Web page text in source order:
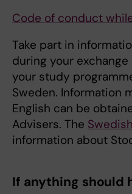
Code of conduct
Take part in
during your
your study
Sweden. Information
English can be
Advisers. The
information about
If anything should